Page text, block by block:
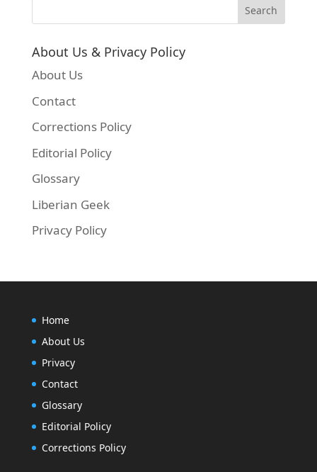
About Us & Privacy Policy
About Us
Contact
Corrections Policy
Editorial Policy
Glossary
Liberian Geek
Privacy Policy
Home
About Us
Privacy
Contact
Glossary
Editorial Policy
Corrections Policy